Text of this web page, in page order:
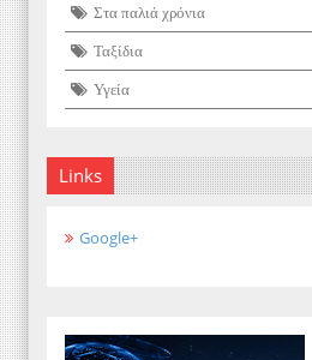
Στα παλιά χρόνια
Ταξίδια
Υγεία
Links
Google+